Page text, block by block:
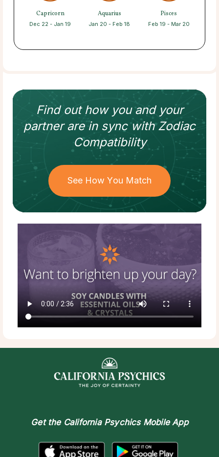
Capricorn
Dec 22 - Jan 19
Aquarius
Jan 20 - Feb 18
Pisces
Feb 19 - Mar 20
Find out how you and your
partnerare in sync withZodiac
Compatibility
See How You Match
Get the California Psychics Mobile App